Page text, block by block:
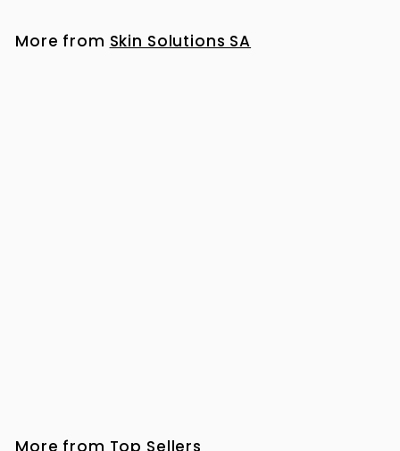
More from Skin Solutions SA
More from Top Sellers